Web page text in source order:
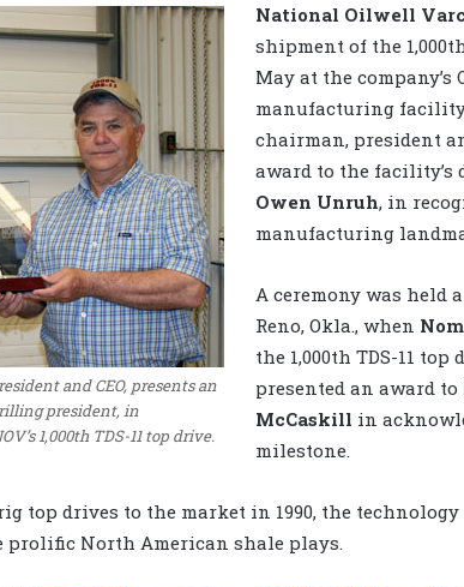
and CEO, presents an
president, in
1,000th TDS-11 top drive.
National Oilwell
shipment of the
May at the company’s
manufacturing
chairman, president
award to the facility’s
Owen Unruh, in
manufacturing
A ceremony was held
Reno, Okla., when
the 1,000th TDS-11
presented an award
McCaskill in
milestone.
top drives to the market in 1990, the
North American shale plays.